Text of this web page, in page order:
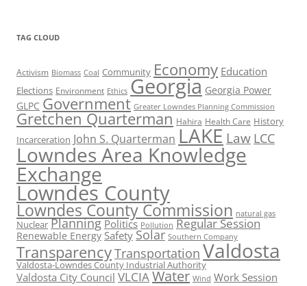
TAG CLOUD
Activism Biomass Coal Community Economy Education
Elections Environment Ethics Georgia Georgia Power
GLPC Government Greater Lowndes Planning Commission
Gretchen Quarterman Hahira Health Care History
Incarceration John S. Quarterman LAKE Law LCC
Lowndes Area Knowledge
Exchange
Lowndes County
Lowndes County Commission natural gas
Nuclear Planning Politics Pollution Regular Session
Renewable Energy Safety Solar Southern Company
TransparencyTransportation Valdosta
Valdosta-Lowndes County Industrial Authority
Valdosta City Council VLCIA Water Wind Work Session